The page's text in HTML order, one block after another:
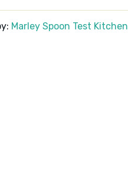
Marley Spoon Test Kitchen